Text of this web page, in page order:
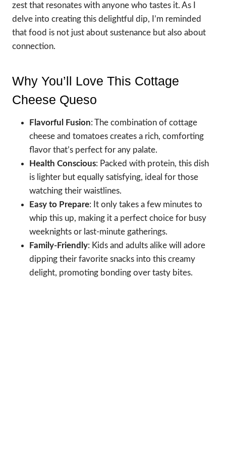
zest that resonates with anyone who tastes it. As I
delve into creating this delightful dip, I’m reminded
that food is not just about sustenance but also about
connection.
Why You’ll Love This Cottage
Cheese Queso
Flavorful Fusion: The combination of cottage
cheese and tomatoes creates a rich, comforting
flavor that’s perfect for any palate.
Health Conscious: Packed with protein, this dish
is lighter but equally satisfying, ideal for those
watching their waistlines.
Easy to Prepare: It only takes a few minutes to
whip this up, making it a perfect choice for busy
weeknights or last-minute gatherings.
Family-Friendly: Kids and adults alike will adore
dipping their favorite snacks into this creamy
delight, promoting bonding over tasty bites.